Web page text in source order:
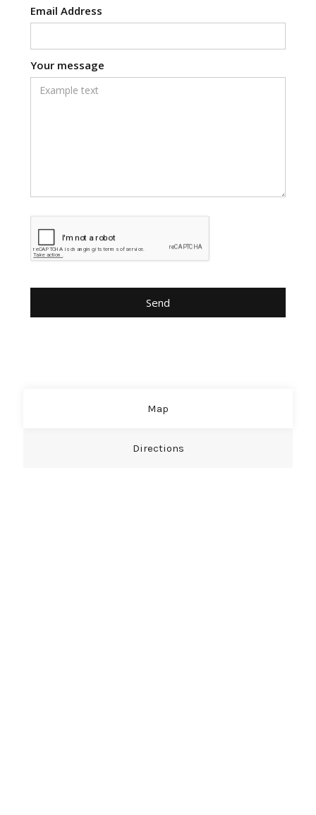
Map
Directions
Email Address
Your message